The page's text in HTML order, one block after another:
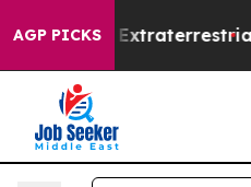
AGP PICKS
for Extraterrestrials